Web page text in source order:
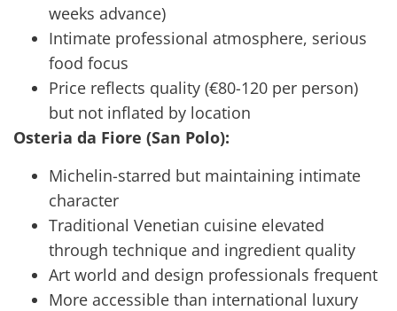
weeks advance)
Intimate professional atmosphere, serious
food focus
Price reflects quality (€80-120 per person)
but not inflated by location
Osteria da Fiore (San Polo):
Michelin-starred but maintaining intimate
character
Traditional Venetian cuisine elevated
through technique and ingredient quality
Art world and design professionals frequent
More accessible than international luxury